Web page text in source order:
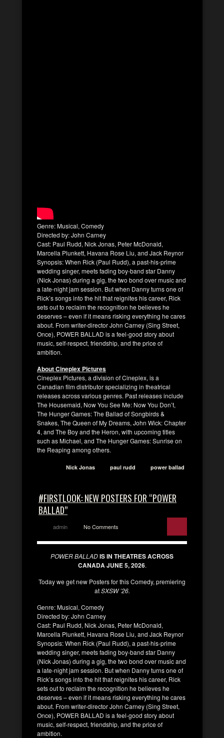
Genre: Musical, Comedy
Directed by: John Carney
Cast: Paul Rudd, Nick Jonas, Peter McDonald,
Marcella Plunkett, Havana Rose Liu, and Jack Reynor
Synopsis: When Rick (Paul Rudd), a past-his-prime
wedding singer, meets fading boy-band star Danny
(Nick Jonas) during a gig, the two bond over music and
a late-night jam session. But when Danny turns one of
Rick’s songs into the hit that reignites his career, Rick
sets out to reclaim the recognition he believes he
deserves – even if it means risking everything he cares
about. From writer-director John Carney (Sing Street,
Once), POWER BALLAD is a feel-good story about
music, self-respect, friendship, and the price of
ambition.
About Cineplex Pictures
Cineplex Pictures, a division of Cineplex, is a
Canadian film distributor specializing in theatrical
releases across various genres. Past releases include
The Housemaid, Now You See Me: Now You Don’t,
The Hunger Games: The Ballad of Songbirds &
Snakes, The Queen of My Dreams, John Wick: Chapter
4, and The Boy and the Heron, with upcoming titles
such as Michael, and The Hunger Games: Sunrise on
the Reaping among others.
Nick Jonas paul rudd power ballad
#FIRSTLOOK: NEW POSTERS FOR “POWER
BALLAD”
admin No Comments
POWER BALLADIS IN THEATRES ACROSS
CANADA JUNE 5, 2026.
Today we get new Posters for this Comedy, premiering
atSXSW ’26.
Genre: Musical, Comedy
Directed by: John Carney
Cast: Paul Rudd, Nick Jonas, Peter McDonald,
Marcella Plunkett, Havana Rose Liu, and Jack Reynor
Synopsis: When Rick (Paul Rudd), a past-his-prime
wedding singer, meets fading boy-band star Danny
(Nick Jonas) during a gig, the two bond over music and
a late-night jam session. But when Danny turns one of
Rick’s songs into the hit that reignites his career, Rick
sets out to reclaim the recognition he believes he
deserves – even if it means risking everything he cares
about. From writer-director John Carney (Sing Street,
Once), POWER BALLAD is a feel-good story about
music, self-respect, friendship, and the price of
ambition.